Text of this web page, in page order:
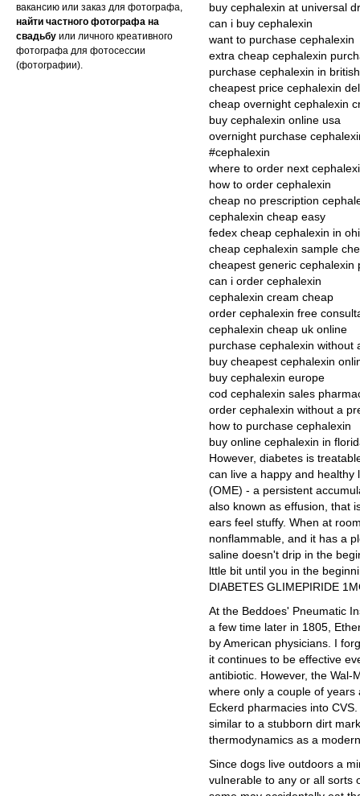
вакансию или заказ для фотографа,
найти частного фотографа на
свадьбу или личного креативного
фотографа для фотосессии
(фотографии).
buy cephalexin at universal
can i buy cephalexin
want to purchase cephalexin
extra cheap cephalexin
purchase cephalexin in
cheapest price cephalexin
cheap overnight cephalexin
buy cephalexin online usa
overnight purchase
#cephalexin
where to order next
how to order cephalexin
cheap no prescription
cephalexin cheap easy
fedex cheap cephalexin in
cheap cephalexin sample
cheapest generic cephalexin
can i order cephalexin
cephalexin cream cheap
order cephalexin free
cephalexin cheap uk online
purchase cephalexin without
buy cheapest cephalexin
buy cephalexin europe
cod cephalexin sales
order cephalexin without a
how to purchase cephalexin
buy online cephalexin in
However, diabetes is
can live a happy and healthy
(OME) - a persistent
also known as effusion, that
ears feel stuffy. When at
nonflammable, and it has a
saline doesn't drip in the
lttle bit until you in the
DIABETES GLIMEPIRIDE
At the Beddoes' Pneumatic
a few time later in 1805,
by American physicians. I
it continues to be effective
antibiotic. However, the Wal-
where only a couple of
Eckerd pharmacies into
similar to a stubborn dirt
thermodynamics as a
Since dogs live outdoors a
vulnerable to any or all sorts